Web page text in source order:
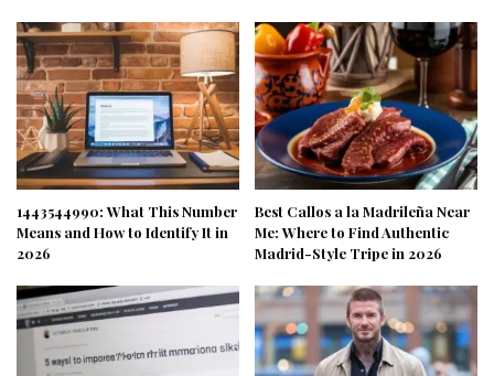
1443544990: What This Number
Means and How to Identify It in
2026
Best Callos a la Madrileña Near
Me: Where to Find Authentic
Madrid-Style Tripe in 2026